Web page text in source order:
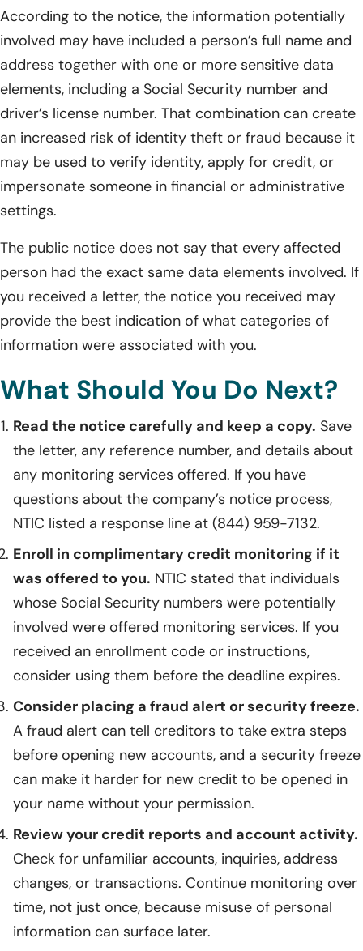
According to the notice, the information potentially
involved may have included a person’s full name and
address together with one or more sensitive data
elements, including a Social Security number and
driver’s license number. That combination can create
an increased risk of identity theft or fraud because it
may be used to verify identity, apply for credit, or
impersonate someone in financial or administrative
settings.
The public notice does not say that every affected
person had the exact same data elements involved. If
you received a letter, the notice you received may
provide the best indication of what categories of
information were associated with you.
What Should You Do Next?
Read the notice carefully and keep a copy. Save
the letter, any reference number, and details about
any monitoring services offered. If you have
questions about the company’s notice process,
NTIC listed a response line at (844) 959-7132.
Enroll in complimentary credit monitoring if it
was offered to you. NTIC stated that individuals
whose Social Security numbers were potentially
involved were offered monitoring services. If you
received an enrollment code or instructions,
consider using them before the deadline expires.
Consider placing a fraud alert or security freeze.
A fraud alert can tell creditors to take extra steps
before opening new accounts, and a security freeze
can make it harder for new credit to be opened in
your name without your permission.
Review your credit reports and account activity.
Check for unfamiliar accounts, inquiries, address
changes, or transactions. Continue monitoring over
time, not just once, because misuse of personal
information can surface later.